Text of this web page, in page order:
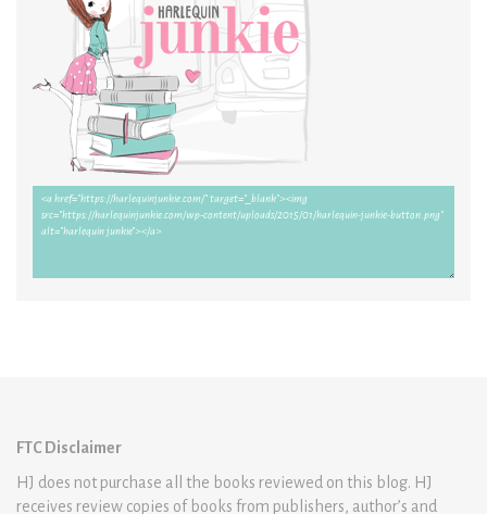
FTC Disclaimer
HJ does not purchase all the books reviewed on this blog. HJ
receives review copies of books from publishers, author’s and